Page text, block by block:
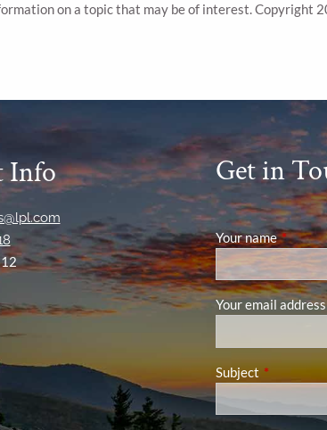
on a topic that may be of interest. Copyright
Info Get in
Your nameThis
Your email
Subject This field